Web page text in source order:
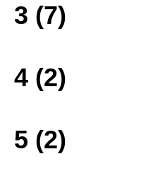
3 (7)
4 (2)
5 (2)